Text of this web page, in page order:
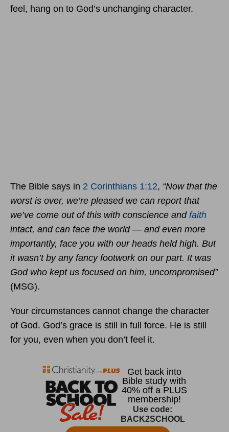
feel, hang on to God’s unchanging character.
The Bible says in 2 Corinthians 1:12, “Now that the
worst is over, we’re pleased we can report that
we’ve come out of this with conscience and faith
intact, and can face the world — and even more
importantly, face you with our heads held high. But
it wasn’t by any fancy footwork on our part. It was
God who kept us focused on him, uncompromised”
(MSG).
Your circumstances cannot change the character
of God. God’s grace is still in full force. He is still
for you, even when you don’t feel it.